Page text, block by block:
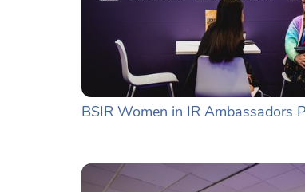
BSIR Women in IR Ambassadors